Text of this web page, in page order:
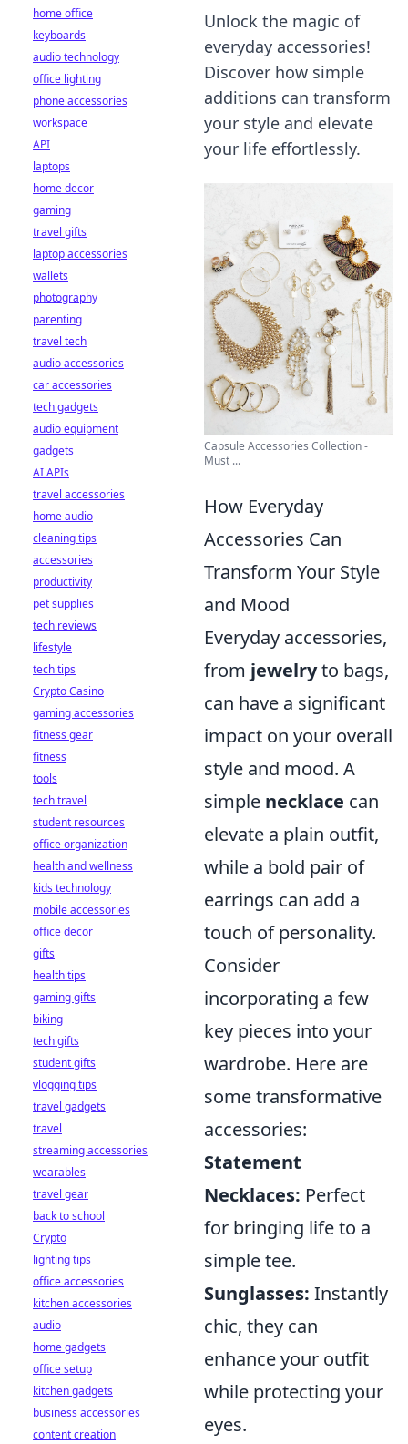
Unlock the magic of
everyday accessories!
Discover how simple
additions can transform
your style and elevate
your life effortlessly.
Capsule Accessories Collection -
Must ...
How Everyday
Accessories Can
Transform Your Style
and Mood
Everyday accessories,
from jewelryto bags,
can have a significant
impact on your overall
style and mood. A
simple necklace can
elevate a plain outfit,
while a bold pair of
earrings can add a
touch of personality.
Consider
incorporating a few
key pieces into your
wardrobe. Here are
some transformative
accessories:
Statement
Necklaces: Perfect
for bringing life to a
simple tee.
Sunglasses: Instantly
chic, they can
enhance your outfit
while protecting your
eyes.
home office
keyboards
audio technology
office lighting
phone accessories
workspace
API
laptops
home decor
gaming
travel gifts
laptop accessories
wallets
photography
parenting
travel tech
audio accessories
car accessories
tech gadgets
audio equipment
gadgets
AI APIs
travel accessories
home audio
cleaning tips
accessories
productivity
pet supplies
tech reviews
lifestyle
tech tips
Crypto Casino
gaming accessories
fitness gear
fitness
tools
tech travel
student resources
office organization
health and wellness
kids technology
mobile accessories
office decor
gifts
health tips
gaming gifts
biking
tech gifts
student gifts
vlogging tips
travel gadgets
travel
streaming accessories
wearables
travel gear
back to school
Crypto
lighting tips
office accessories
kitchen accessories
audio
home gadgets
office setup
kitchen gadgets
business accessories
content creation